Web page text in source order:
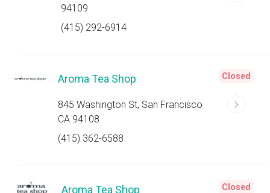
94109
(415) 292-6914
Aroma Tea Shop
845 Washington St, San Francisco
CA 94108
(415) 362-6588
Closed
Aroma Tea Shop Closed